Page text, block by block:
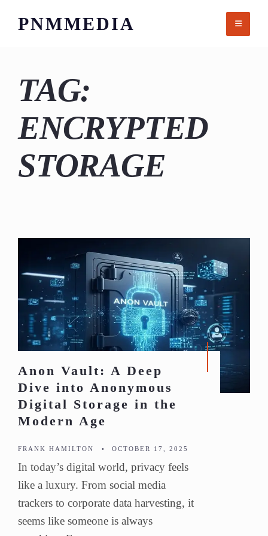
PNMMEDIA
TAG:
ENCRYPTED
STORAGE
Anon Vault: A Deep
Dive into Anonymous
Digital Storage in the
Modern Age
FRANK HAMILTON • OCTOBER 17, 2025
In today’s digital world, privacy feels
like a luxury. From social media
trackers to corporate data harvesting, it
seems like someone is always